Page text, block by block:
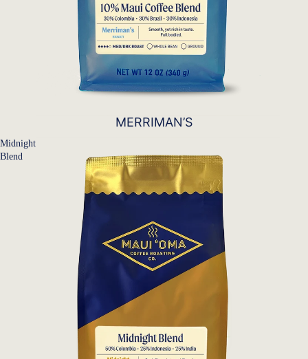
MERRIMAN’S
Midnight
Blend